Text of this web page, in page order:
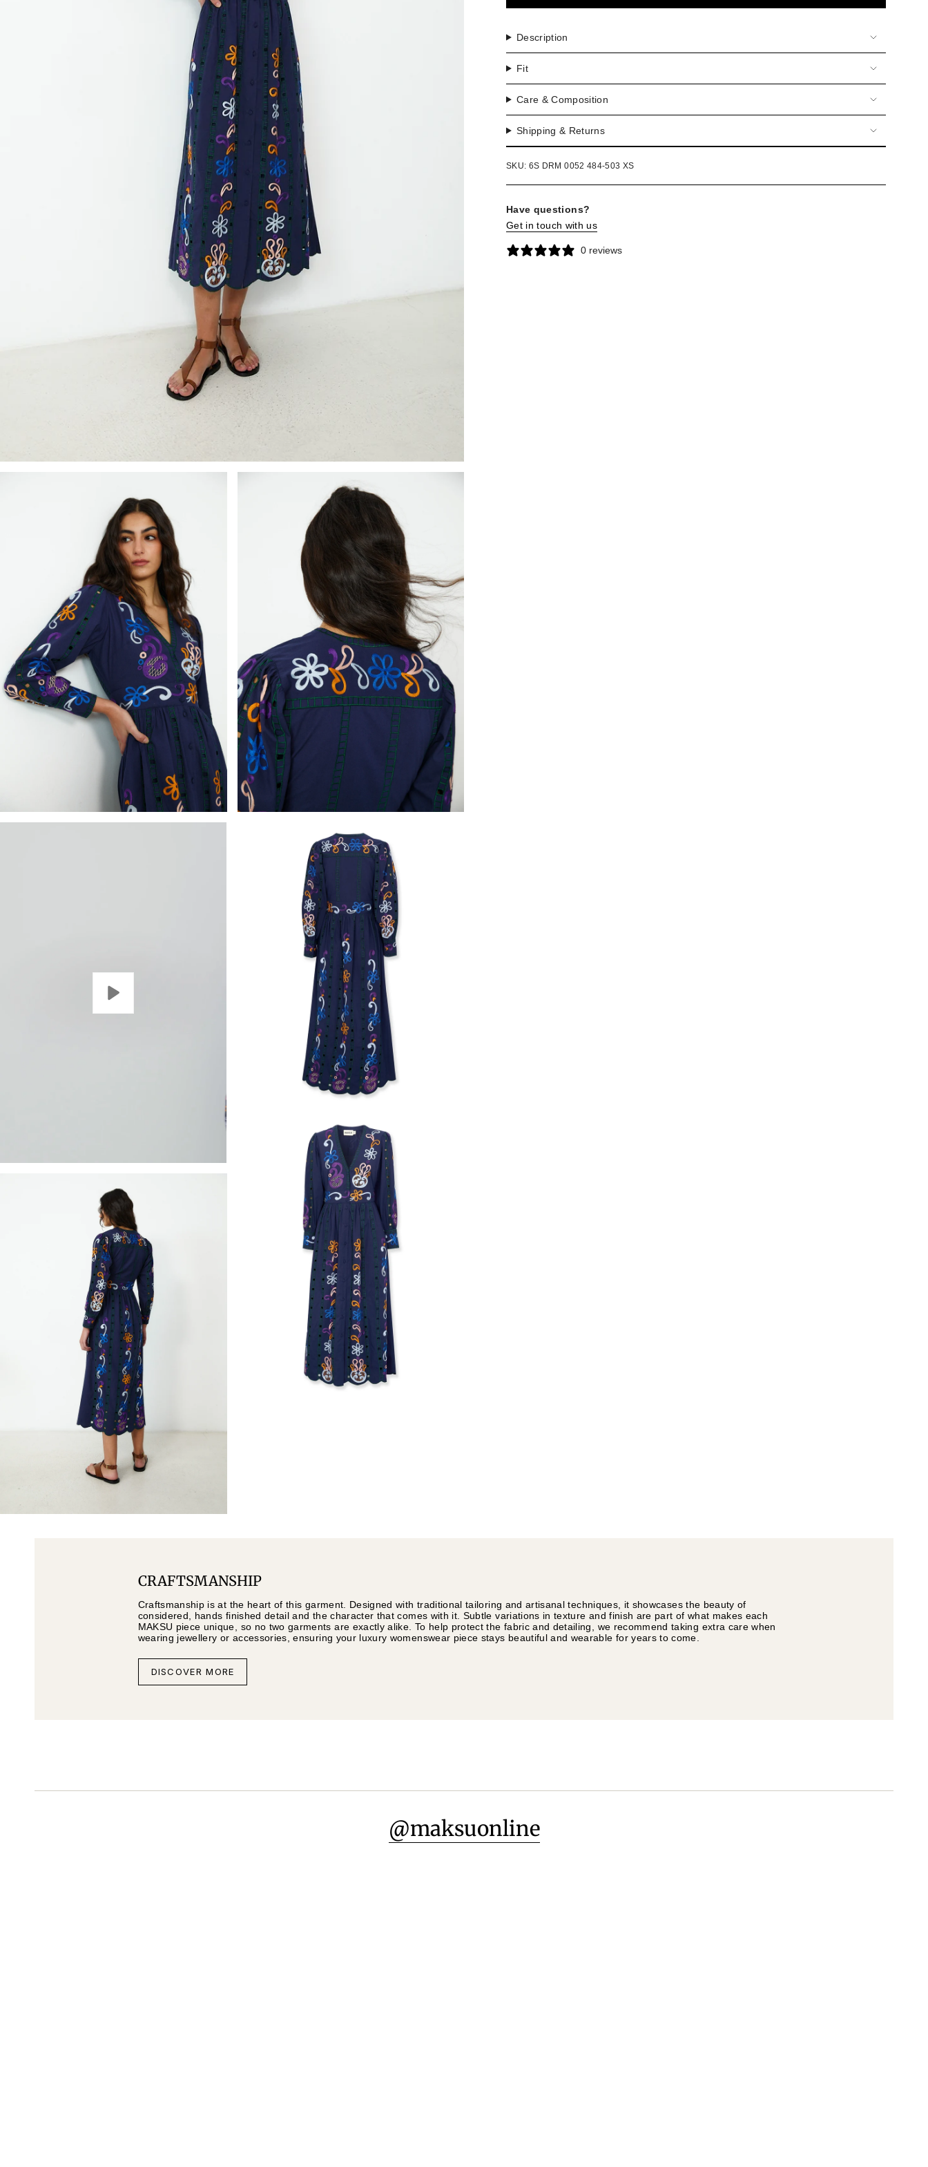
Description
Fit
Care & Composition
Shipping & Returns
SKU: 6S DRM 0052 484-503 XS
Have questions?
Get in touch with us
0 reviews
CRAFTSMANSHIP
Craftsmanship is at the heart of this garment. Designed with traditional tailoring and artisanal techniques, it showcases the beauty of
considered, hands finished detail and the character that comes with it. Subtle variations in texture and finish are part of what makes each
MAKSU piece unique, so no two garments are exactly alike. To help protect the fabric and detailing, we recommend taking extra care when
wearing jewellery or accessories, ensuring your luxury womenswear piece stays beautiful and wearable for years to come.
DISCOVER MORE
@maksuonline